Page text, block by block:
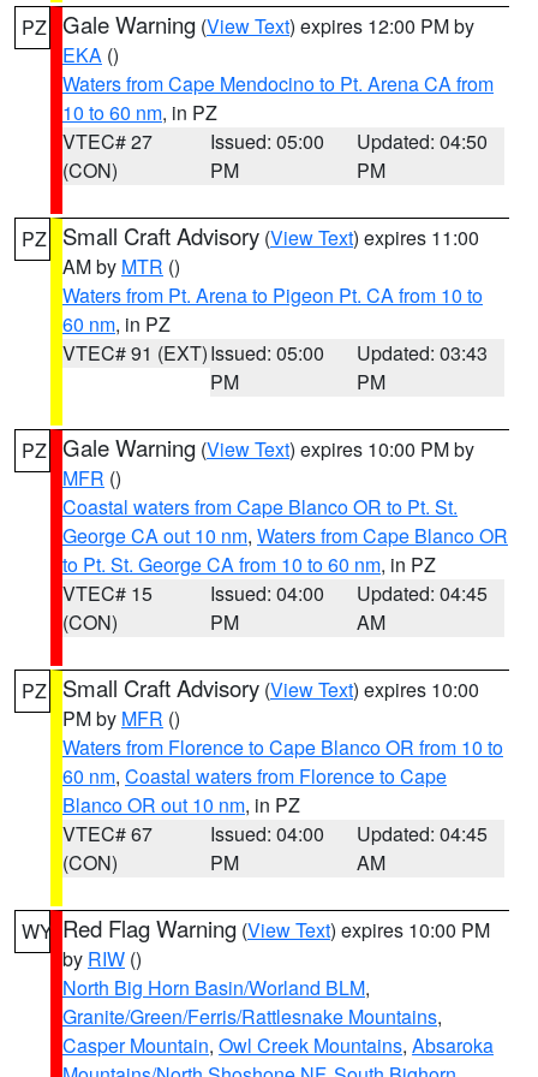
PZ Gale Warning (View Text) expires 12:00 PM by
EKA ()
Waters from Cape Mendocino to Pt. Arena CA from
10 to 60 nm, in PZ
VTEC# 27
(CON)
Issued: 05:00
PM
Updated: 04:50
PM
PZ Small Craft Advisory (View Text) expires 11:00
AM by MTR ()
Waters from Pt. Arena to Pigeon Pt. CA from 10 to
60 nm, in PZ
VTEC# 91 (EXT)Issued: 05:00
PM
Updated: 03:43
PM
PZ Gale Warning (View Text) expires 10:00 PM by
MFR ()
Coastal waters from Cape Blanco OR to Pt. St.
George CA out 10 nm, Waters from Cape Blanco OR
to Pt. St. George CA from 10 to 60 nm, in PZ
VTEC# 15
(CON)
Issued: 04:00
PM
Updated: 04:45
AM
PZ Small Craft Advisory (View Text) expires 10:00
PM by MFR ()
Waters from Florence to Cape Blanco OR from 10 to
60 nm, Coastal waters from Florence to Cape
Blanco OR out 10 nm, in PZ
VTEC# 67
(CON)
Issued: 04:00
PM
Updated: 04:45
AM
WY Red Flag Warning (View Text) expires 10:00 PM
by RIW ()
North Big Horn Basin/Worland BLM,
Granite/Green/Ferris/Rattlesnake Mountains,
Casper Mountain, Owl Creek Mountains, Absaroka